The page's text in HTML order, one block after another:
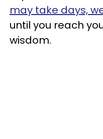
may take days,
until you reach
wisdom.